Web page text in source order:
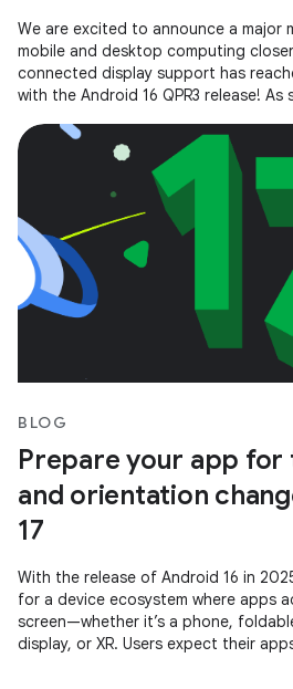
We are excited to announce a major
mobile and desktop computing
connected display support has
with the Android 16 QPR3 release! As
BLOG
Prepare your app for
and orientation
17
With the release of Android 16 in
for a device ecosystem where apps
screen—whether it’s a phone,
display, or XR. Users expect their